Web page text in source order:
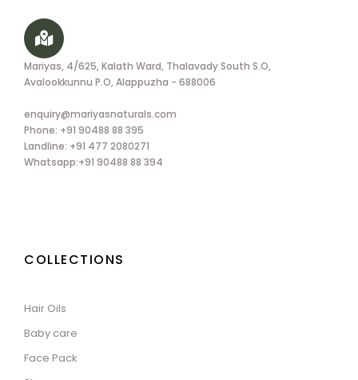
Mariyas, 4/625, Kalath Ward, Thalavady South S.O,
Avalookkunnu P.O, Alappuzha - 688006
enquiry@mariyasnaturals.com
Phone: +91 90488 88 395
Landline: +91 477 2080271
Whatsapp:+91 90488 88 394
COLLECTIONS
Hair Oils
Baby care
Face Pack